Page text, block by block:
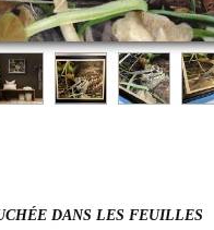
English
DANS LES FEUILLES